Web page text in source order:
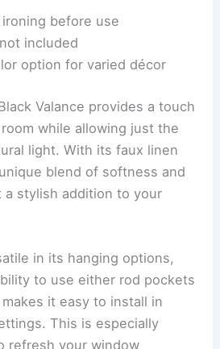
before use
included
option for varied décor
Valance provides a touch
while allowing just the
light. With its faux linen
blend of softness and
a stylish addition to your
in its hanging options,
to use either rod pockets
it easy to install in
This is especially
refresh your window